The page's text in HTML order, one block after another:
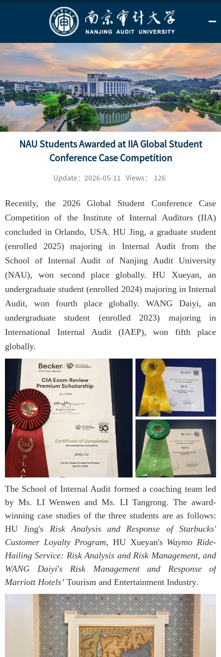
NAU Students Awarded at IIA Global Student
Conference Case Competition
Update：2026-05-11 Views： 126
Recently, the 2026 Global Student Conference Case
Competition of the Institute of Internal Auditors (IIA)
concluded in Orlando, USA. HU Jing, a graduate student
(enrolled 2025) majoring in Internal Audit from the
School of Internal Audit of Nanjing Audit University
(NAU), won second place globally. HU Xueyan, an
undergraduate student (enrolled 2024) majoring in Internal
Audit, won fourth place globally. WANG Daiyi, an
undergraduate student (enrolled 2023) majoring in
International Internal Audit (IAEP), won fifth place
globally.
The School of Internal Audit formed a coaching team led
by Ms. LI Wenwen and Ms. LI Tangrong. The award-
winning case studies of the three students are as follows:
HU Jing's Risk Analysis and Response of Starbucks'
Customer Loyalty Program, HU Xueyan'sWaymo Ride-
Hailing Service: Risk Analysis and Risk Management, and
WANG Daiyi's Risk Management and Response of
Marriott Hotels’ Tourism and Entertainment Industry.